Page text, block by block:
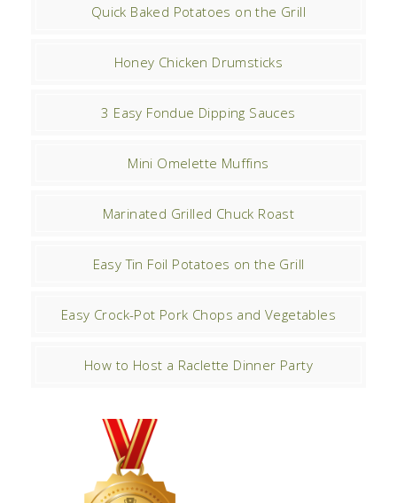
Quick Baked Potatoes on the Grill
Honey Chicken Drumsticks
3 Easy Fondue Dipping Sauces
Mini Omelette Muffins
Marinated Grilled Chuck Roast
Easy Tin Foil Potatoes on the Grill
Easy Crock-Pot Pork Chops and Vegetables
How to Host a Raclette Dinner Party